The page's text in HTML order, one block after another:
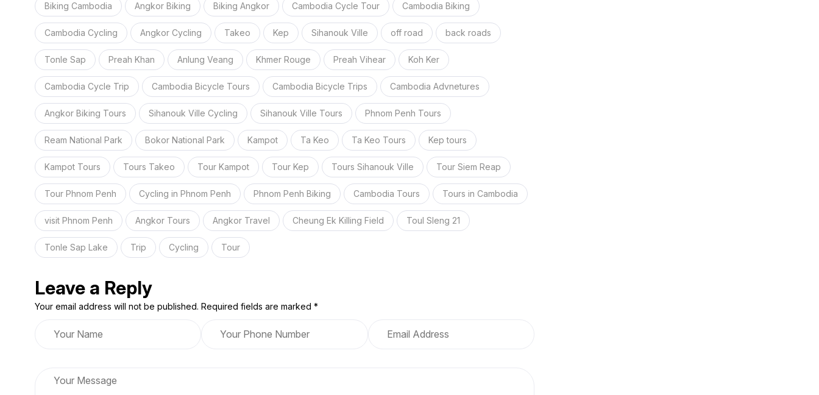
Biking Cambodia Angkor Biking Biking Angkor Cambodia Cycle Tour Cambodia Biking
Cambodia Cycling Angkor Cycling Takeo Kep Sihanouk Ville off road back roads
Tonle Sap Preah Khan Anlung Veang Khmer Rouge Preah Vihear Koh Ker
Cambodia Cycle Trip Cambodia Bicycle Tours Cambodia Bicycle Trips Cambodia Advnetures
Angkor Biking Tours Sihanouk Ville Cycling Sihanouk Ville Tours Phnom Penh Tours
Ream National Park Bokor National Park Kampot Ta Keo Ta Keo Tours Kep tours
Kampot Tours Tours Takeo Tour Kampot Tour Kep Tours Sihanouk Ville Tour Siem Reap
Tour Phnom Penh Cycling in Phnom Penh Phnom Penh Biking Cambodia Tours Tours in Cambodia
visit Phnom Penh Angkor Tours Angkor Travel Cheung Ek Killing Field Toul Sleng 21
Tonle Sap Lake Trip Cycling Tour
Leave a Reply
Your email address will not be published. Required fields are marked *